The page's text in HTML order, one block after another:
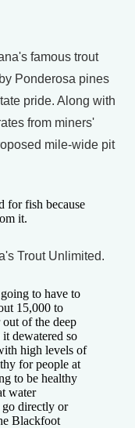
famous trout
Ponderosa pines
pride. Along with
from miners'
mile-wide pit
for fish because
it.
Trout Unlimited.
to have to
15,000 to
of the deep
dewatered so
high levels of
for people at
to be healthy
water
go directly or
Blackfoot